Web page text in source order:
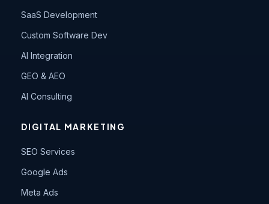
SaaS Development
Custom Software Dev
AI Integration
GEO & AEO
AI Consulting
DIGITAL MARKETING
SEO Services
Google Ads
Meta Ads